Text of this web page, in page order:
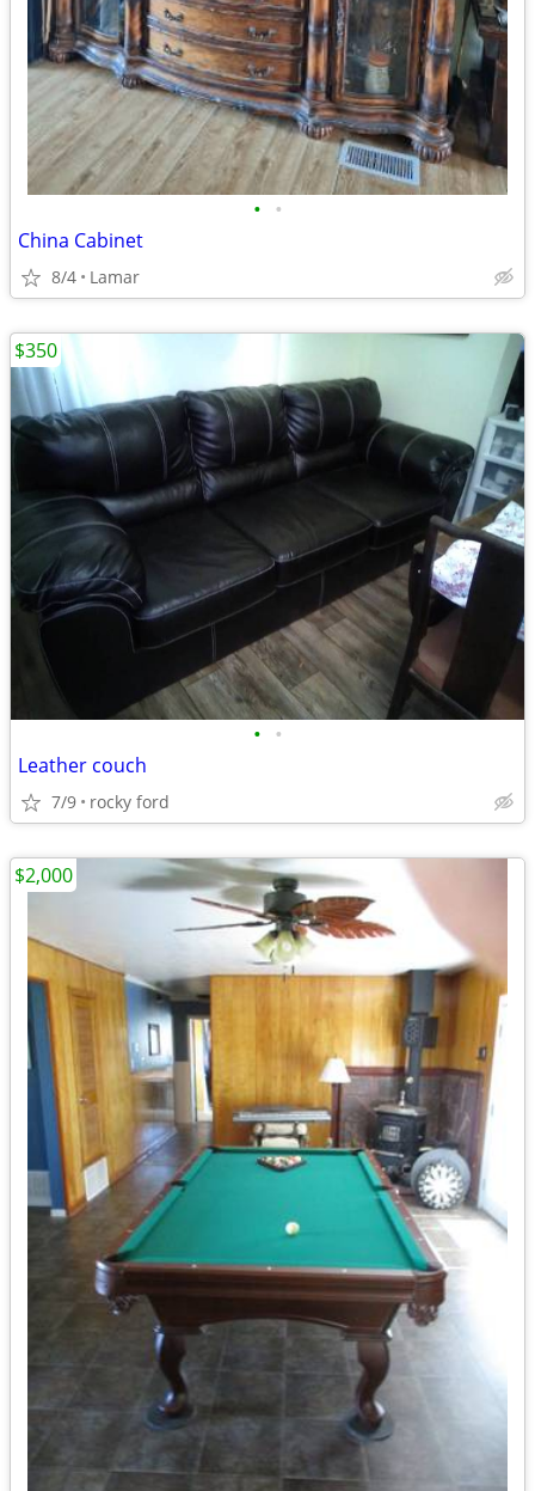
• •
China Cabinet
8/4 Lamar
• •
Leather couch
7/9 rocky ford
$350
$2,000